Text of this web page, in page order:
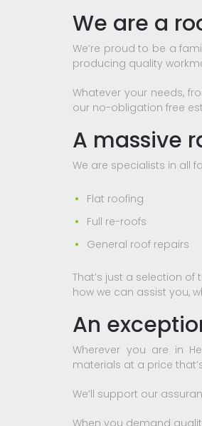
We are a
We’re proud to be a
producing quality
Whatever your needs,
our no-obligation free
A massive
We are specialists in all
Flat roofing
Full re-roofs
General roof repairs
That’s just a selection
how we can assist you,
An
Wherever you are in
materials at a price
We’ll support our